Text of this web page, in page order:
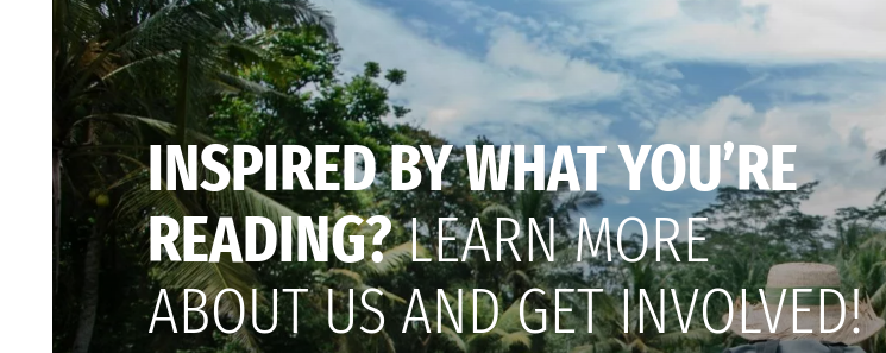
INSPIRED BY WHAT YOU’RE
READING?LEARN MORE
ABOUT US AND GET INVOLVED!